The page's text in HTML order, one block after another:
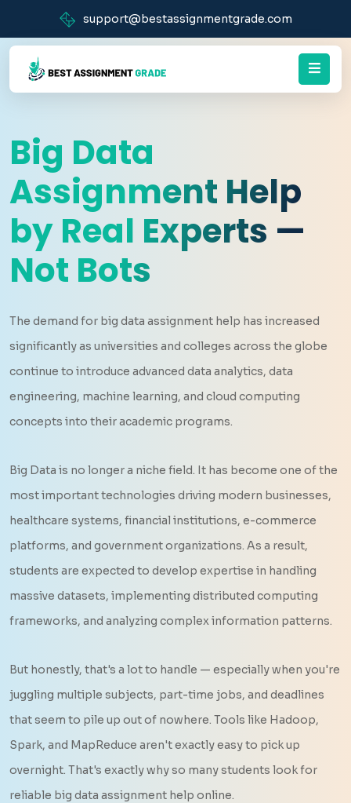
support@bestassignmentgrade.com
Big Data
Assignment Help
by Real Experts —
Not Bots
The demand for big data assignment help has increased
significantly as universities and colleges across the globe
continue to introduce advanced data analytics, data
engineering, machine learning, and cloud computing
concepts into their academic programs.
Big Data is no longer a niche field. It has become one of the
most important technologies driving modern businesses,
healthcare systems, financial institutions, e-commerce
platforms, and government organizations. As a result,
students are expected to develop expertise in handling
massive datasets, implementing distributed computing
frameworks, and analyzing complex information patterns.
But honestly, that's a lot to handle — especially when you're
juggling multiple subjects, part-time jobs, and deadlines
that seem to pile up out of nowhere. Tools like Hadoop,
Spark, and MapReduce aren't exactly easy to pick up
overnight. That's exactly why so many students look for
reliable big data assignment help online.